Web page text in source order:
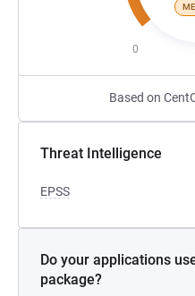
0
Based on
Threat Intelligence
EPSS
Do your applications
package?